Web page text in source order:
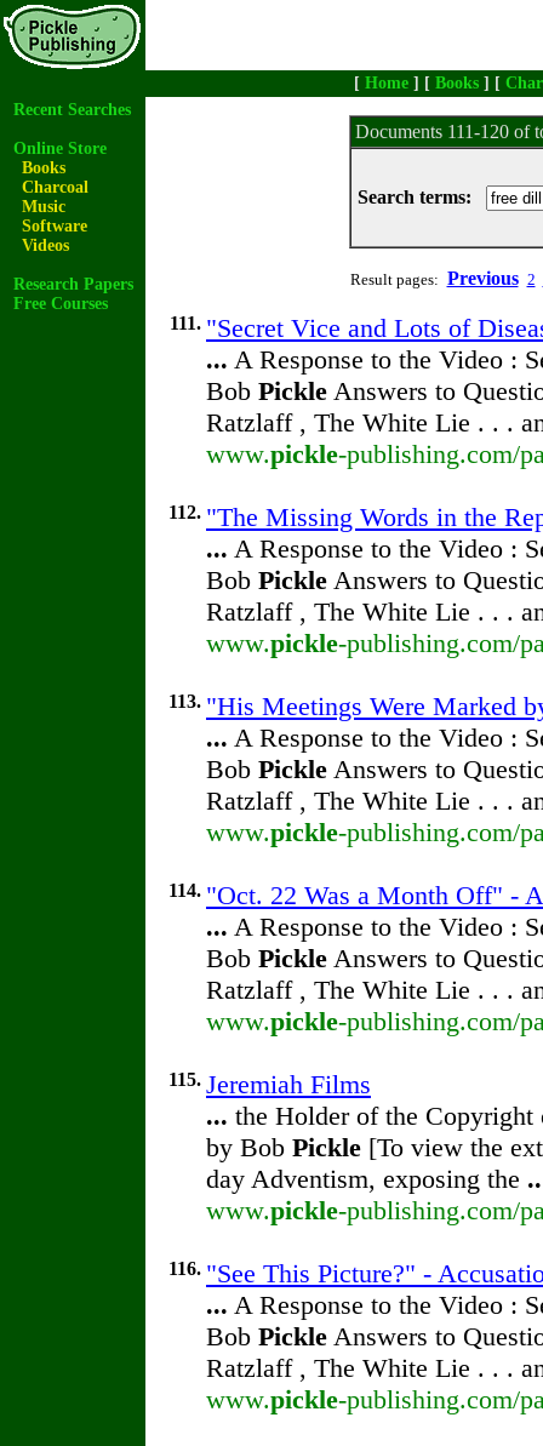
[ Home ] [ Books ] [
Recent Searches
Online Store
Books
Charcoal
Music
Software
Videos
Research Papers
Free Courses
Documents 111-120 of
Search terms:
Result pages: Previous 2
111. "Secret Vice and Lots of
... A Response to the Video :
Bob Pickle Answers to
Ratzlaff , The White Lie . . .
www.pickle-publishing.com/
112. "The Missing Words in the
... A Response to the Video :
Bob Pickle Answers to
Ratzlaff , The White Lie . . .
www.pickle-publishing.com/
113. "His Meetings Were Marked
... A Response to the Video :
Bob Pickle Answers to
Ratzlaff , The White Lie . . .
www.pickle-publishing.com/
114. "Oct. 22 Was a Month Off" -
... A Response to the Video :
Bob Pickle Answers to
Ratzlaff , The White Lie . . .
www.pickle-publishing.com/
115. Jeremiah Films
... the Holder of the Copyright
by Bob Pickle [To view the
day Adventism, exposing the
www.pickle-publishing.com/
116. "See This Picture?" -
... A Response to the Video :
Bob Pickle Answers to
Ratzlaff , The White Lie . . .
www.pickle-publishing.com/